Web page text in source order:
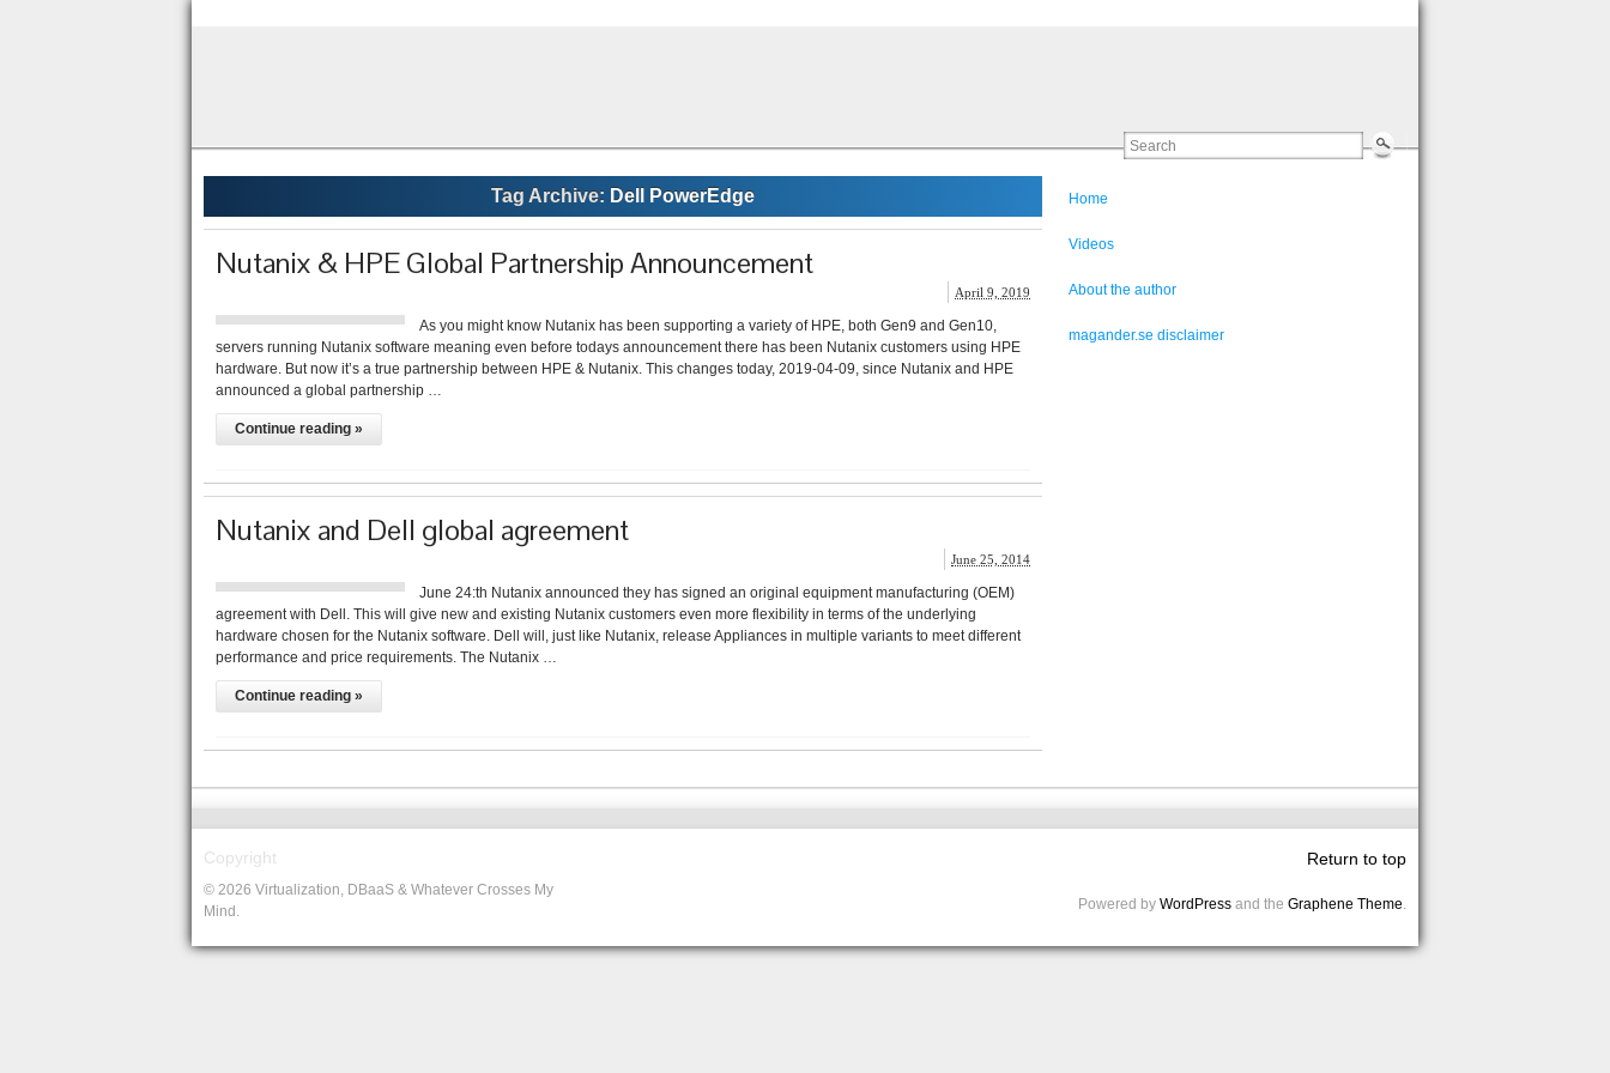
Tag Archive: Dell PowerEdge
Nutanix & HPE Global Partnership Announcement
April 9, 2019
As you might know Nutanix has been supporting a variety of HPE, both Gen9 and Gen10,
servers running Nutanix software meaning even before todays announcement there has been Nutanix customers using HPE
hardware. But now it’s a true partnership between HPE & Nutanix. This changes today, 2019-04-09, since Nutanix and HPE
announced a global partnership …
Continue reading »
Nutanix and Dell global agreement
June 25, 2014
June 24:th Nutanix announced they has signed an original equipment manufacturing (OEM)
agreement with Dell. This will give new and existing Nutanix customers even more flexibility in terms of the underlying
hardware chosen for the Nutanix software. Dell will, just like Nutanix, release Appliances in multiple variants to meet different
performance and price requirements. The Nutanix …
Continue reading »
Home
Videos
About the author
magander.se disclaimer
Copyright
© 2026 Virtualization, DBaaS & Whatever Crosses My
Mind.
Return to top
Powered by WordPress and the Graphene Theme.